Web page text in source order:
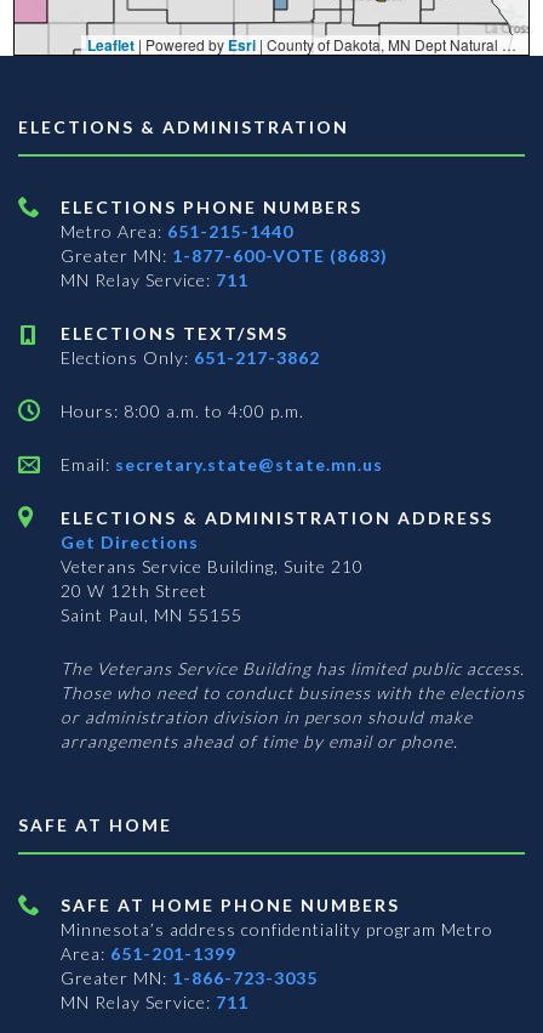
Leaflet| Powered by Esri | County of Dakota, MN Dept Natural Resources, Esri, TomTom, Garmin, FAO, NOAA, USGS, EPA, NPS, USFWS
ELECTIONS & ADMINISTRATION
ELECTIONS PHONE NUMBERS
Metro Area: 651-215-1440
Greater MN: 1-877-600-VOTE (8683)
MN Relay Service: 711
ELECTIONS TEXT/SMS
Elections Only: 651-217-3862
Hours: 8:00 a.m. to 4:00 p.m.
Email: secretary.state@state.mn.us
ELECTIONS & ADMINISTRATION ADDRESS
Get Directions
Veterans Service Building, Suite 210
20 W 12th Street
Saint Paul, MN 55155
The Veterans Service Building has limited public access.
Those who need to conduct business with the elections
or administration division in person should make
arrangements ahead of time by email or phone.
SAFE AT HOME
SAFE AT HOME PHONE NUMBERS
Minnesota’s address confidentiality program Metro
Area: 651-201-1399
Greater MN: 1-866-723-3035
MN Relay Service: 711